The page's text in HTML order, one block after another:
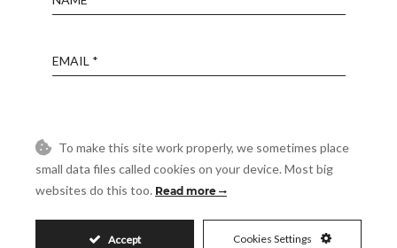
Reference
Message
To make this site work properly, we sometimes place
small data files called cookies on your device. Most big
websites do this too. Read more
Accept Cookies Settings